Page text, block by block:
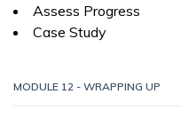
Assess Progress
Case Study
MODULE 12 - WRAPPING UP